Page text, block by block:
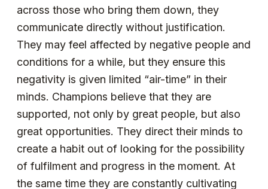
across those who bring them down, they
communicate directly without justification.
They may feel affected by negative people and
conditions for a while, but they ensure this
negativity is given limited “air-time” in their
minds. Champions believe that they are
supported, not only by great people, but also
great opportunities. They direct their minds to
create a habit out of looking for the possibility
of fulfilment and progress in the moment. At
the same time they are constantly cultivating